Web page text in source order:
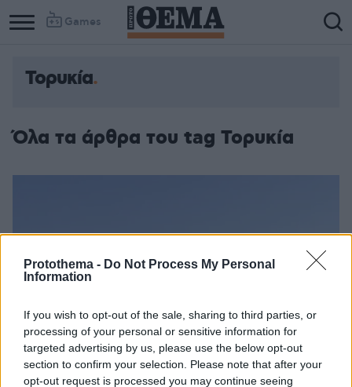
Protothema - Do Not Process My Personal
Information
If you wish to opt-out of the sale, sharing to third parties, or
processing of your personal or sensitive information for
targeted advertising by us, please use the below opt-out
section to confirm your selection. Please note that after your
opt-out request is processed you may continue seeing
Games
Τορυκία
Όλα τα άρθρα του tag Τορυκία